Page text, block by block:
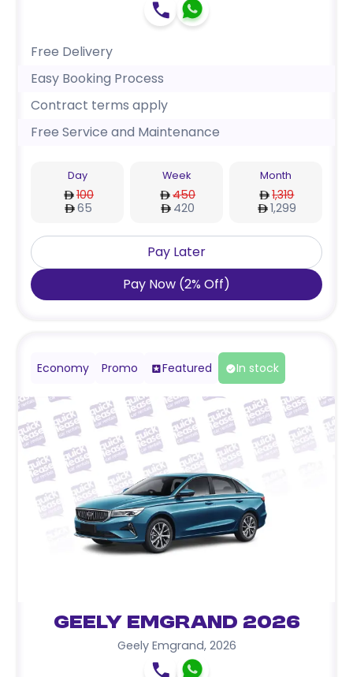
Free Delivery
Easy Booking Process
Contract terms apply
Free Service and Maintenance
Day
100
65
Week
450
420
Month
1,319
1,299
Pay Later
Pay Now (2% Off)
Economy Promo Featured In stock
Geely Emgrand 2026
Geely Emgrand, 2026